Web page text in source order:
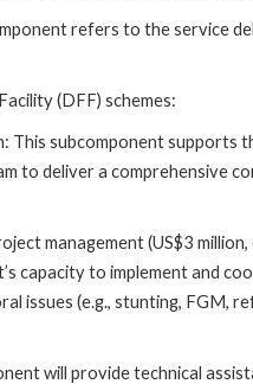
refers to the service
(DFF) schemes:
This subcomponent supports
to deliver a comprehensive
management (US$3 million,
capacity to implement and
issues (e.g., stunting, FGM,
will provide technical